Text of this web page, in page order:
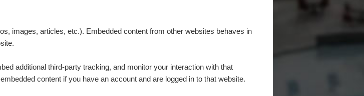
images, articles, etc.). Embedded content from other websites behaves in
additional third-party tracking, and monitor your interaction with that
content if you have an account and are logged in to that website.